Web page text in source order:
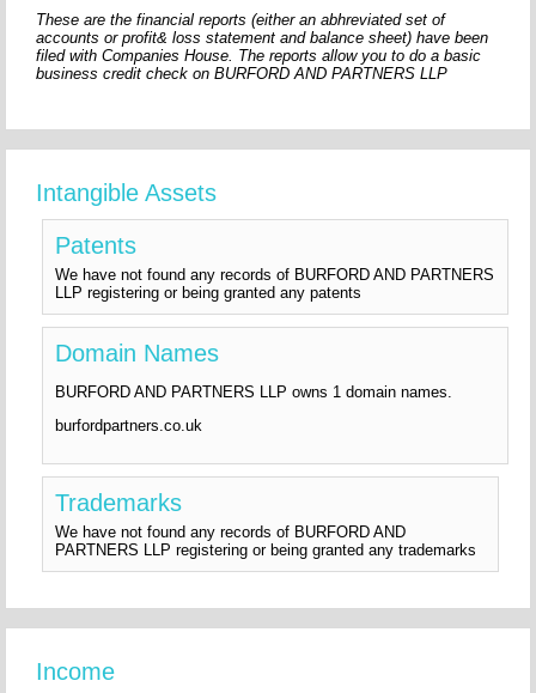
These are the financial reports (either an abhreviated set of
accounts or profit& loss statement and balance sheet) have been
filed with Companies House. The reports allow you to do a basic
business credit check on BURFORD AND PARTNERS LLP
Intangible Assets
Patents
We have not found any records of BURFORD AND PARTNERS
LLP registering or being granted any patents
Domain Names
BURFORD AND PARTNERS LLP owns 1 domain names.
burfordpartners.co.uk
Trademarks
We have not found any records of BURFORD AND
PARTNERS LLP registering or being granted any trademarks
Income